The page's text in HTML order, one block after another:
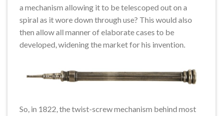
a mechanism allowing it to be telescoped out on a
spiral as it wore down through use? This would also
then allow all manner of elaborate cases to be
developed, widening the market for his invention.
So, in 1822, the twist-screw mechanism behind most